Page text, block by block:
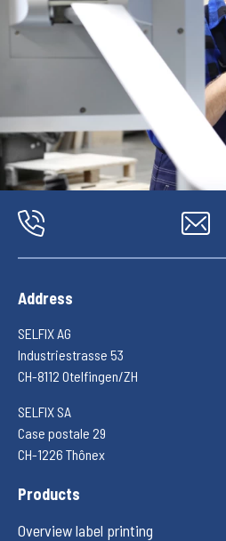
Address
SELFIX AG
Industriestrasse 53
CH-8112 Otelfingen/ZH
SELFIX SA
Case postale 29
CH-1226 Thônex
Products
Overview label printing